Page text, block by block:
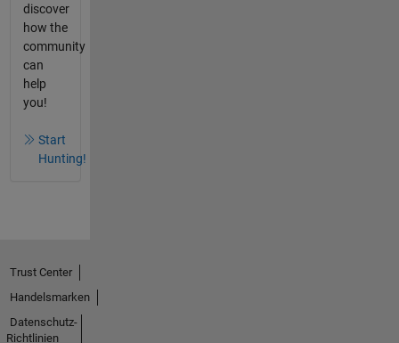
discover
how the
community
can
help
you!
Start
Hunting!
Trust Center
Handelsmarken
Datenschutz-
Richtlinien